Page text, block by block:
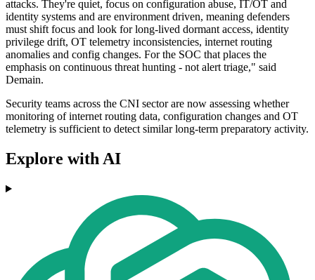
attacks. They're quiet, focus on configuration abuse, IT/OT and
identity systems and are environment driven, meaning defenders
must shift focus and look for long-lived dormant access, identity
privilege drift, OT telemetry inconsistencies, internet routing
anomalies and config changes. For the SOC that places the
emphasis on continuous threat hunting - not alert triage," said
Demain.
Security teams across the CNI sector are now assessing whether
monitoring of internet routing data, configuration changes and OT
telemetry is sufficient to detect similar long-term preparatory activity.
Explore with AI